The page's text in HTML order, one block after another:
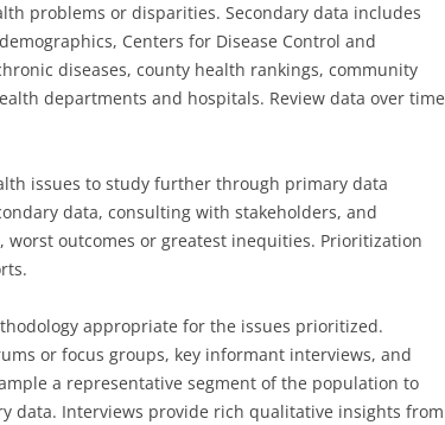
problems or disparities. Secondary data includes
Centers for Disease Control and
diseases, county health rankings, community
departments and hospitals. Review data over time
issues to study further through primary data
data, consulting with stakeholders, and
outcomes or greatest inequities. Prioritization
appropriate for the issues prioritized.
or focus groups, key informant interviews, and
a representative segment of the population to
data. Interviews provide rich qualitative insights from